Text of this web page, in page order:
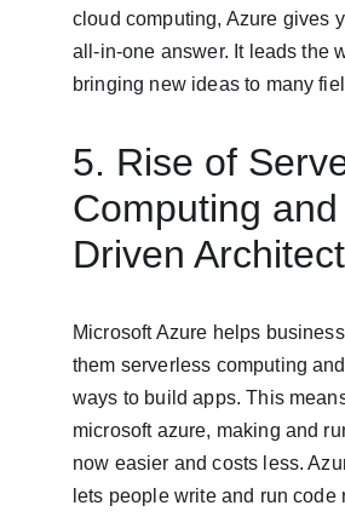
cloud computing, Azure gives
all-in-one answer. It leads the
bringing new ideas to many
5. Rise of
Computing
Driven
Microsoft Azure helps
them serverless computing
ways to build apps. This
microsoft azure, making and
now easier and costs less.
lets people write and run code